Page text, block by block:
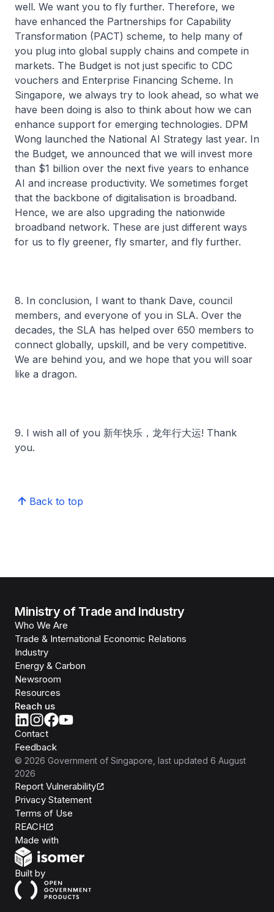
well. We want you to fly further. Therefore, we
have enhanced the Partnerships for Capability
Transformation (PACT) scheme, to help many of
you plug into global supply chains and compete in
markets. The Budget is not just specific to CDC
vouchers and Enterprise Financing Scheme. In
Singapore, we always try to look ahead, so what we
have been doing is also to think about how we can
enhance support for emerging technologies. DPM
Wong launched the National AI Strategy last year. In
the Budget, we announced that we will invest more
than $1 billion over the next five years to enhance
AI and increase productivity. We sometimes forget
that the backbone of digitalisation is broadband.
Hence, we are also upgrading the nationwide
broadband network. These are just different ways
for us to fly greener, fly smarter, and fly further.
8. In conclusion, I want to thank Dave, council
members, and everyone of you in SLA. Over the
decades, the SLA has helped over 650 members to
connect globally, upskill, and be very competitive.
We are behind you, and we hope that you will soar
like a dragon.
9. I wish all of you 新年快乐，龙年行大运! Thank
you.
Back to top
Ministry of Trade and Industry
Who We Are
Trade & International Economic Relations
Industry
Energy & Carbon
Newsroom
Resources
Reach us
Contact
Feedback
© 2026 Government of Singapore , last updated 6 August
2026
Report Vulnerability
Privacy Statement
Terms of Use
REACH
Made with
Built byOpen Government Products